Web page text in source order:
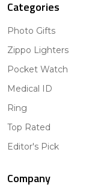
Categories
Photo Gifts
Zippo Lighters
Pocket Watch
Medical ID
Ring
Top Rated
Editor's Pick
Company